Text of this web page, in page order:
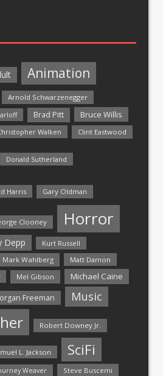
Animation
Arnold Schwarzenegger
Brad Pitt Bruce Willis
Walken Clint Eastwood
Donald Sutherland
Harris Gary Oldman
Clooney Horror
Depp Kurt Russell
Mark Wahlberg
Matt Damon
Mel Gibson Michael Caine
Freeman Music
Robert Downey Jr.
L. Jackson SciFi
Weaver Steve Buscemi